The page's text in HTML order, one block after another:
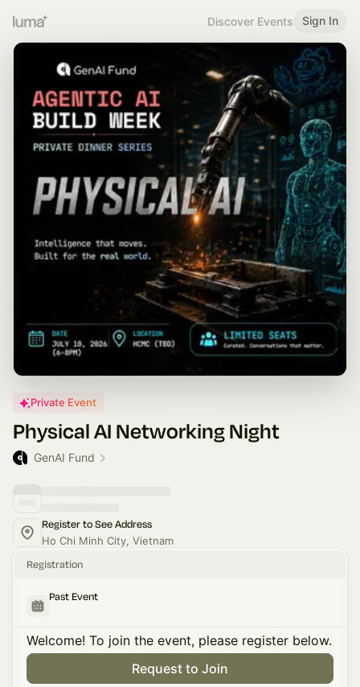
Discover Events Sign In
Private Event
Physical AI Networking Night
GenAI Fund
Register to See Address
Ho Chi Minh City, Vietnam
Registration
Past Event
Welcome! To join the event, please register below.
Request to Join